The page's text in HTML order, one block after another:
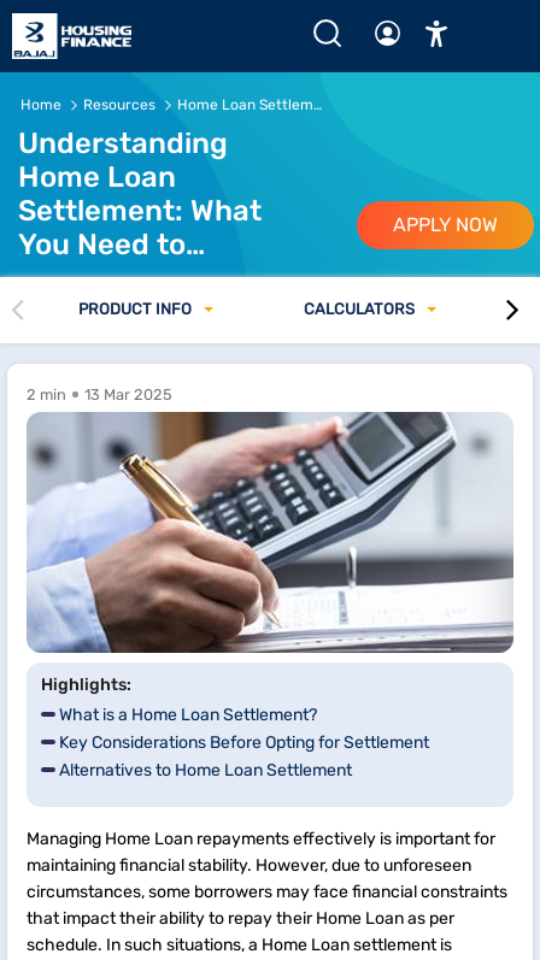
Home Resources Home Loan Settlement Guide
Understanding
Home Loan
Settlement: What
You Need to
Know
APPLY NOW
PRODUCT INFO CALCULATORS
2 min 13 Mar 2025
Highlights:
What is a Home Loan Settlement?
Key Considerations Before Opting for Settlement
Alternatives to Home Loan Settlement
Managing Home Loan repayments effectively is important for
maintaining financial stability. However, due to unforeseen
circumstances, some borrowers may face financial constraints
that impact their ability to repay their Home Loan as per
schedule. In such situations, a Home Loan settlement is